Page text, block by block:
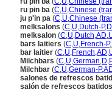
ru pin ba (C,U,Chinese
ju p'in pa (C,U,Chinese
melksalons (C,U,Dutch-P,D
melksalon (C,U,Dutch,AD,
bars laitiers (C,U,French-P,
bar laitier (C,U,French,AD,
Milchbars (C,U,German,D,
Milchbar (C,U,German-P,
salones de refrescos
salón de refrescos batidos